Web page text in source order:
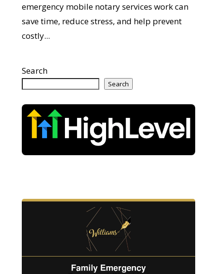
emergency mobile notary services work can
save time, reduce stress, and help prevent
costly...
Search
Search